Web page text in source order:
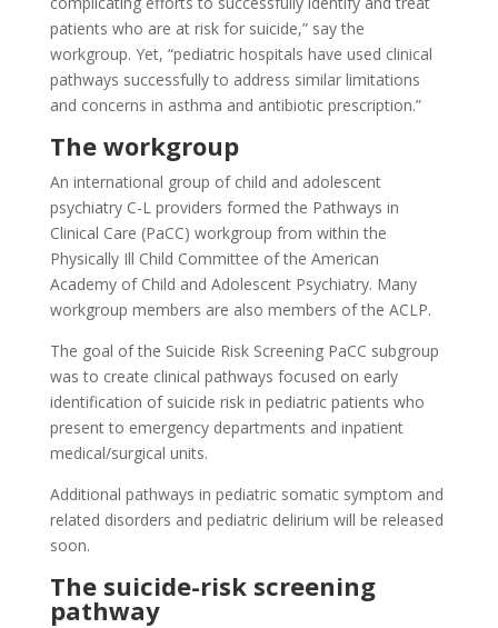
patients who are at risk for suicide,” say the
workgroup. Yet, “pediatric hospitals have used clinical
pathways successfully to address similar limitations
and concerns in asthma and antibiotic prescription.”
The workgroup
An international group of child and adolescent
psychiatry C-L providers formed the Pathways in
Clinical Care (PaCC) workgroup from within the
Physically Ill Child Committee of the American
Academy of Child and Adolescent Psychiatry. Many
workgroup members are also members of the ACLP.
The goal of the Suicide Risk Screening PaCC subgroup
was to create clinical pathways focused on early
identification of suicide risk in pediatric patients who
present to emergency departments and inpatient
medical/surgical units.
Additional pathways in pediatric somatic symptom and
related disorders and pediatric delirium will be released
soon.
The suicide-risk screening
pathway